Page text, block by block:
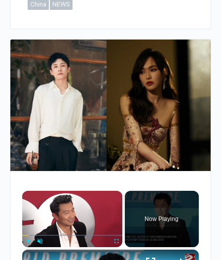
China
NEWS
×
Play Unmute Fullscreen
Now Playing
×